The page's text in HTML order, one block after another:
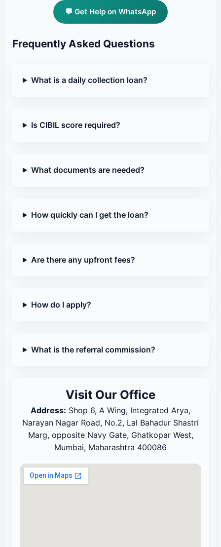
💬 Get Help on WhatsApp
Frequently Asked Questions
What is a daily collection loan?
Is CIBIL score required?
What documents are needed?
How quickly can I get the loan?
Are there any upfront fees?
How do I apply?
What is the referral commission?
Visit Our Office
Address: Shop 6, A Wing, Integrated Arya,
Narayan Nagar Road, No.2, Lal Bahadur Shastri
Marg, opposite Navy Gate, Ghatkopar West,
Mumbai, Maharashtra 400086